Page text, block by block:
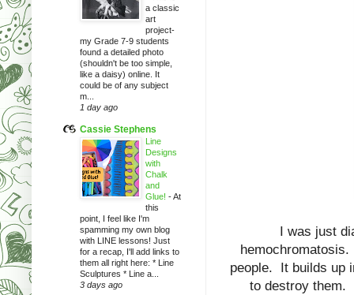
I was just
people. It builds up
to destroy them.
a classic
art
project-
my Grade 7-9 students
found a detailed photo
(shouldn't be too simple,
like a daisy) online. It
could be of any subject
m...
1 day ago
Cassie Stephens
Line
Designs
with
Chalk
and
Glue! -At
this
point, I feel like I'm
spamming my own blog
with LINE lessons! Just
for a recap, I'll add links to
them all right here: * Line
Sculptures * Line a...
3 days ago